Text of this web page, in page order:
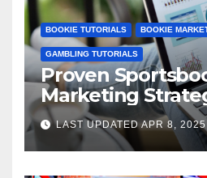
BOOKIE TUTORIALS BOOKIE
GAMBLING TUTORIALS
Proven
Marketing
Increase Your
LAST UPDATED APR 8, 2025